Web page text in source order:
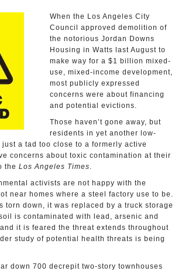
When the Los Angeles City
Council approved demolition of
the notorious Jordan Downs
Housing in Watts last August to
make way for a $1 billion mixed-
use, mixed-income development,
most publicly expressed
concerns were about financing
and potential evictions.
Those haven’t gone away, but
residents in yet another low-
a tad too close to a formerly active
concerns about toxic contamination at their
the Los Angeles Times.
activists are not happy with the
near homes where a steel factory use to be.
torn down, it was replaced by a truck storage
is contaminated with lead, arsenic and
it is feared the threat extends throughout
study of potential health threats is being
down 700 decrepit two-story townhouses